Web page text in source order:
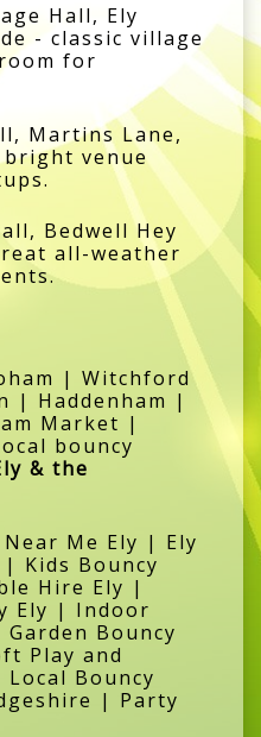
Hall, Ely
- classic village
for
Martins Lane,
venue
Bedwell Hey
all-weather
| Witchford
| Haddenham |
Market |
bouncy
& the
Me Ely | Ely
Kids Bouncy
Hire Ely |
Ely | Indoor
Bouncy
Play and
Bouncy
| Party